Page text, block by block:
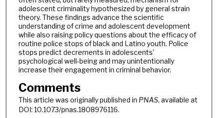
adolescent criminality hypothesized by general strain
theory. These findings advance the scientific
understanding of crime and adolescent development
while also raising policy questions about the efficacy of
routine police stops of black and Latino youth. Police
stops predict decrements in adolescents’
psychological well-being and may unintentionally
increase their engagement in criminal behavior.
Comments
This article was originally published in PNAS, available at
DOI: 10.1073/pnas.1808976116.